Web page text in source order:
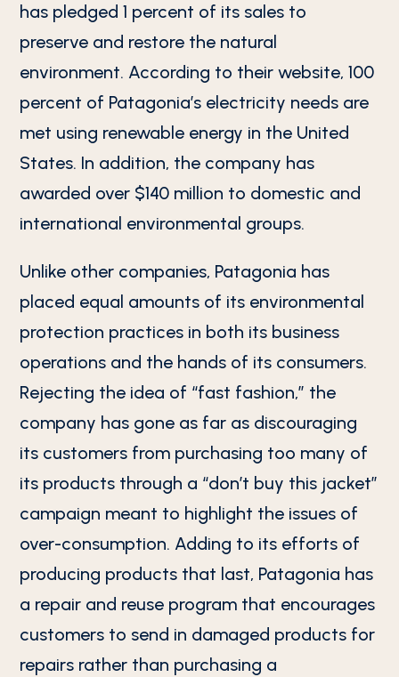
has pledged 1 percent of its sales to
preserve and restore the natural
environment. According to their website, 100
percent of Patagonia’s electricity needs are
met using renewable energy in the United
States. In addition, the company has
awarded over $140 million to domestic and
international environmental groups.
Unlike other companies, Patagonia has
placed equal amounts of its environmental
protection practices in both its business
operations and the hands of its consumers.
Rejecting the idea of “fast fashion,” the
company has gone as far as discouraging
its customers from purchasing too many of
its products through a “don’t buy this jacket”
campaign meant to highlight the issues of
over-consumption. Adding to its efforts of
producing products that last, Patagonia has
a repair and reuse program that encourages
customers to send in damaged products for
repairs rather than purchasing a